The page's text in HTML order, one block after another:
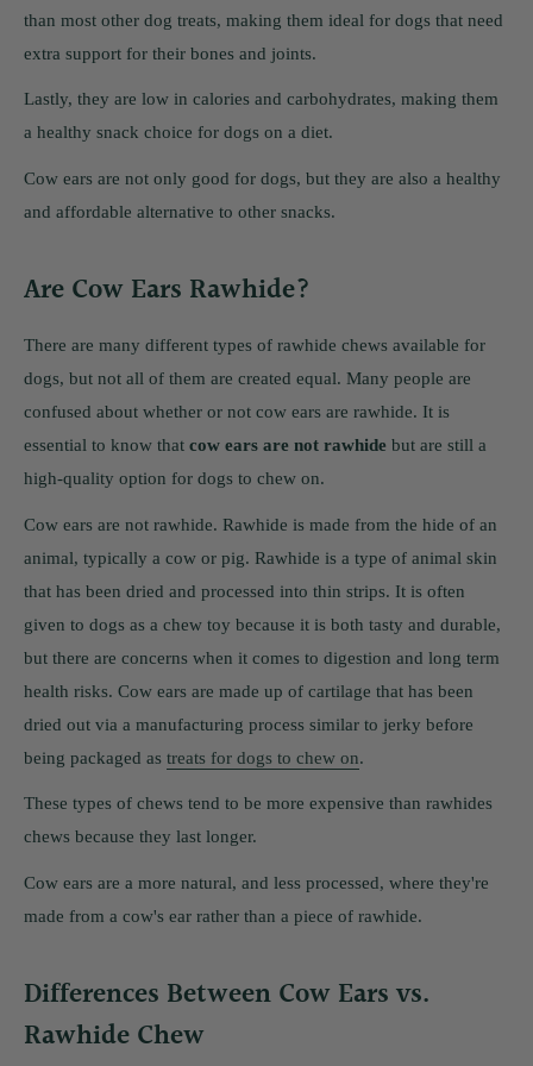
than most other dog treats, making them ideal for dogs that need
extra support for their bones and joints.
Lastly, they are low in calories and carbohydrates, making them
a healthy snack choice for dogs on a diet.
Cow ears are not only good for dogs, but they are also a healthy
and affordable alternative to other snacks.
Are Cow Ears Rawhide?
There are many different types of rawhide chews available for
dogs, but not all of them are created equal. Many people are
confused about whether or not cow ears are rawhide. It is
essential to know that cow ears are not rawhide but are still a
high-quality option for dogs to chew on.
Cow ears are not rawhide. Rawhide is made from the hide of an
animal, typically a cow or pig. Rawhide is a type of animal skin
that has been dried and processed into thin strips. It is often
given to dogs as a chew toy because it is both tasty and durable,
but there are concerns when it comes to digestion and long term
health risks. Cow ears are made up of cartilage that has been
dried out via a manufacturing process similar to jerky before
being packaged as treats for dogs to chew on.
These types of chews tend to be more expensive than rawhides
chews because they last longer.
Cow ears are a more natural, and less processed, where they're
made from a cow's ear rather than a piece of rawhide.
Differences Between Cow Ears vs.
Rawhide Chew